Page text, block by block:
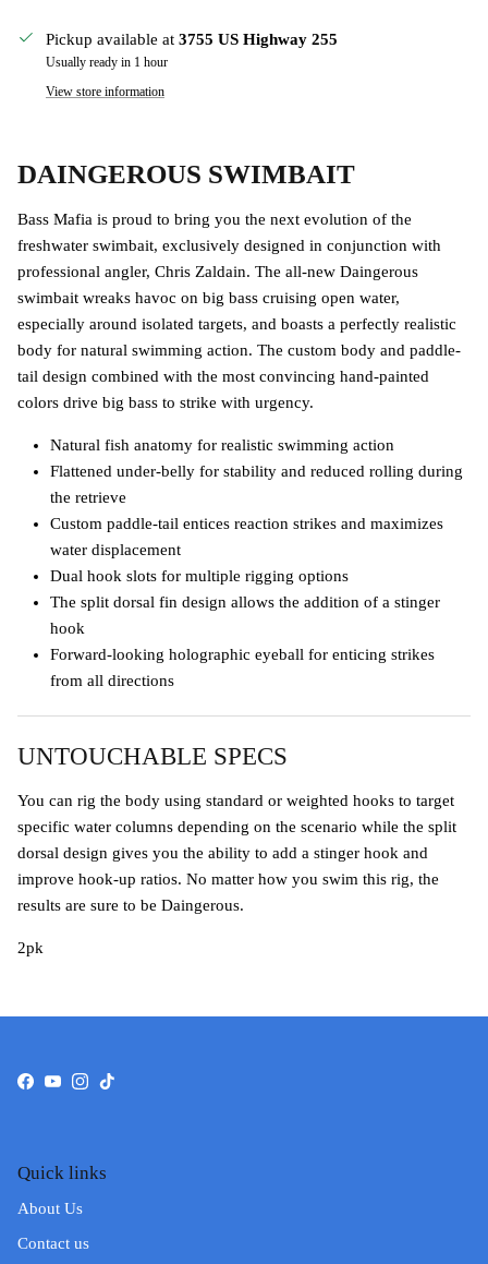
Pickup available at 3755 US Highway 255
Usually ready in 1 hour
View store information
DAINGEROUS SWIMBAIT
Bass Mafia is proud to bring you the next evolution of the
freshwater swimbait, exclusively designed in conjunction with
professional angler, Chris Zaldain. The all-new Daingerous
swimbait wreaks havoc on big bass cruising open water,
especially around isolated targets, and boasts a perfectly realistic
body for natural swimming action. The custom body and paddle-
tail design combined with the most convincing hand-painted
colors drive big bass to strike with urgency.
Natural fish anatomy for realistic swimming action
Flattened under-belly for stability and reduced rolling during
the retrieve
Custom paddle-tail entices reaction strikes and maximizes
water displacement
Dual hook slots for multiple rigging options
The split dorsal fin design allows the addition of a stinger
hook
Forward-looking holographic eyeball for enticing strikes
from all directions
UNTOUCHABLE SPECS
You can rig the body using standard or weighted hooks to target
specific water columns depending on the scenario while the split
dorsal design gives you the ability to add a stinger hook and
improve hook-up ratios. No matter how you swim this rig, the
results are sure to be Daingerous.
2pk
Facebook
YouTube
Instagram
TikTok
Quick links
About Us
Contact us